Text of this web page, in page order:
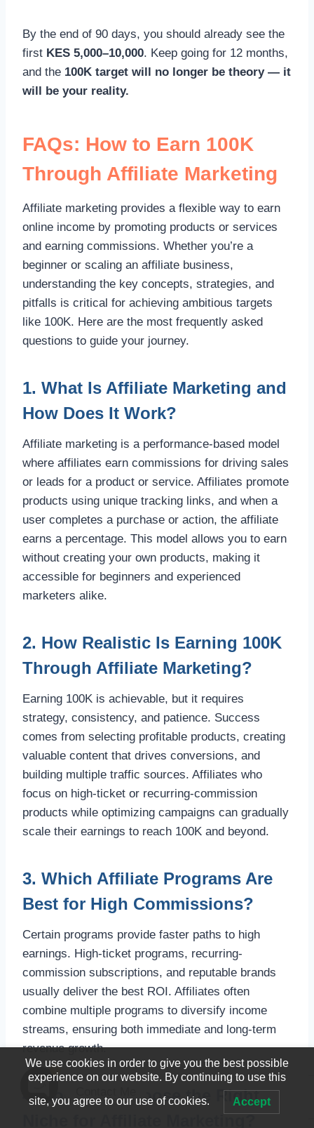
By the end of 90 days, you should already see the
first KES 5,000–10,000. Keep going for 12 months,
and the 100K target will no longer be theory — it
will be your reality.
FAQs: How to Earn 100K
Through Affiliate Marketing
Affiliate marketing provides a flexible way to earn
online income by promoting products or services
and earning commissions. Whether you’re a
beginner or scaling an affiliate business,
understanding the key concepts, strategies, and
pitfalls is critical for achieving ambitious targets
like 100K. Here are the most frequently asked
questions to guide your journey.
1. What Is Affiliate Marketing and
How Does It Work?
Affiliate marketing is a performance-based model
where affiliates earn commissions for driving sales
or leads for a product or service. Affiliates promote
products using unique tracking links, and when a
user completes a purchase or action, the affiliate
earns a percentage. This model allows you to earn
without creating your own products, making it
accessible for beginners and experienced
marketers alike.
2. How Realistic Is Earning 100K
Through Affiliate Marketing?
Earning 100K is achievable, but it requires
strategy, consistency, and patience. Success
comes from selecting profitable products, creating
valuable content that drives conversions, and
building multiple traffic sources. Affiliates who
focus on high-ticket or recurring-commission
products while optimizing campaigns can gradually
scale their earnings to reach 100K and beyond.
3. Which Affiliate Programs Are
Best for High Commissions?
Certain programs provide faster paths to high
earnings. High-ticket programs, recurring-
commission subscriptions, and reputable brands
usually deliver the best ROI. Affiliates often
combine multiple programs to diversify income
streams, ensuring both immediate and long-term
revenue growth.
4. How Do I Choose the Right
Niche for Affiliate Marketing?
We use cookies in order to give you the best possible
experience on our website. By continuing to use this
site, you agree to our use of cookies. Accept
1